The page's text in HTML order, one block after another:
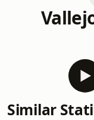
Similar